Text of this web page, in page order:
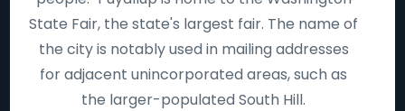
State Fair, the state's largest fair. The name of
the city is notably used in mailing addresses
for adjacent unincorporated areas, such as
the larger-populated South Hill.